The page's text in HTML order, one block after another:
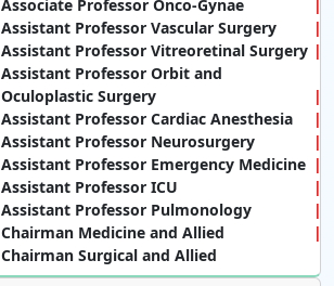
Associate Professor Onco-Gynae
Assistant Professor Vascular Surgery
Assistant Professor Vitreoretinal Surgery
Assistant Professor Orbit and
Oculoplastic Surgery
Assistant Professor Cardiac Anesthesia
Assistant Professor Neurosurgery
Assistant Professor Emergency Medicine
Assistant Professor ICU
Assistant Professor Pulmonology
Chairman Medicine and Allied
Chairman Surgical and Allied